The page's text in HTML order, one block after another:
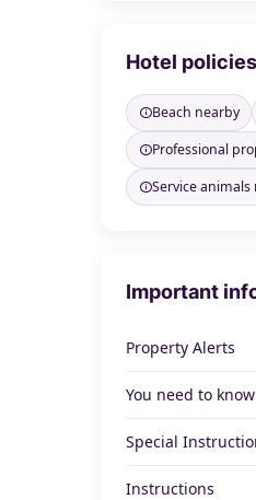
Hotel policies
Beach nearby
Professional
Service animals
Important
Property Alerts
You need to know
Special
Instructions